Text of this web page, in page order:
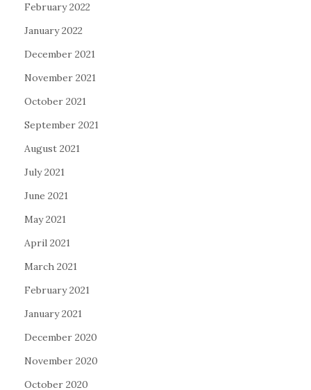
February 2022
January 2022
December 2021
November 2021
October 2021
September 2021
August 2021
July 2021
June 2021
May 2021
April 2021
March 2021
February 2021
January 2021
December 2020
November 2020
October 2020